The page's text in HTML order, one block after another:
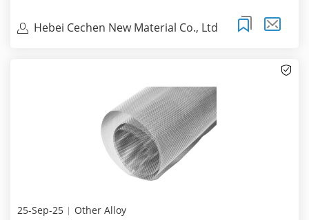
Hebei Cechen New Material Co., Ltd
25-Sep-25 Other Alloy